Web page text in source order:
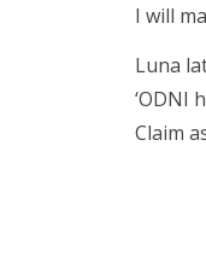
I will
Luna
‘ODNI
Claim